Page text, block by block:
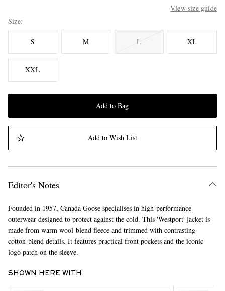
View size guide
Size
S M L XL
XXL
Add to Bag
Add to Wish List
Editor's Notes
Founded in 1957, Canada Goose specialises in high-performance
outerwear designed to protect against the cold. This 'Westport' jacket is
made from warm wool-blend fleece and trimmed with contrasting
cotton-blend details. It features practical front pockets and the iconic
logo patch on the sleeve.
SHOWN HERE WITH